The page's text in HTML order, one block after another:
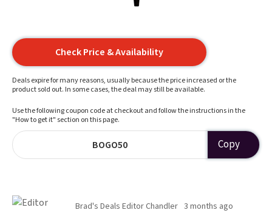
Check Price & Availability
Deals expire for many reasons, usually because the price increased or the
product sold out. In some cases, the deal may still be available.
Use the following coupon code at checkout and follow the instructions in the
"How to get it" section on this page.
BOGO50 Copy
Brad's Deals Editor Chandler 3 months ago